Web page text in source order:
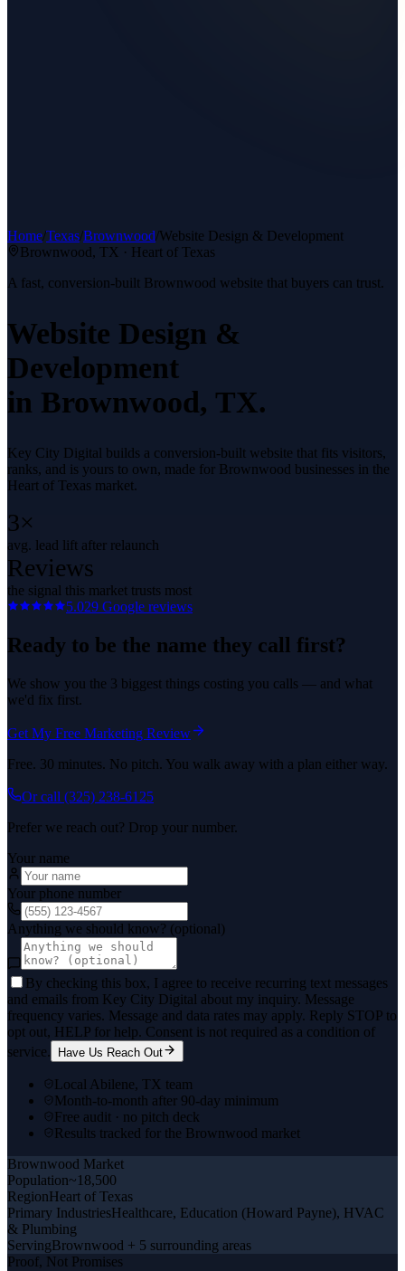
Home/Texas/Brownwood/Website Design & Development
Brownwood, TX · Heart of Texas
A fast, conversion-built Brownwood website that buyers can trust.
Website Design &
Development
in Brownwood, TX.
Key City Digital builds a conversion-built website that fits visitors,
ranks, and is yours to own, made for Brownwood businesses in the
Heart of Texas market.
3×
avg. lead lift after relaunch
Reviews
the signal this market trusts most
5.029 Google reviews
Ready to be the name they call first?
We show you the 3 biggest things costing you calls — and what
we'd fix first.
Get My Free Marketing Review
Free. 30 minutes. No pitch. You walk away with a plan either way.
Or call (325) 238-6125
Prefer we reach out? Drop your number.
Your name
Your phone number
Anything we should know? (optional)
By checking this box, I agree to receive recurring text messages
and emails from Key City Digital about my inquiry. Message
frequency varies. Message and data rates may apply. Reply STOP to
opt out, HELP for help. Consent is not required as a condition of
service.
Have Us Reach Out
Local Abilene, TX team
Month-to-month after 90-day minimum
Free audit · no pitch deck
Results tracked for the Brownwood market
Brownwood Market
Population~18,500
RegionHeart of Texas
Primary IndustriesHealthcare, Education (Howard Payne), HVAC
& Plumbing
ServingBrownwood + 5 surrounding areas
Proof, Not Promises